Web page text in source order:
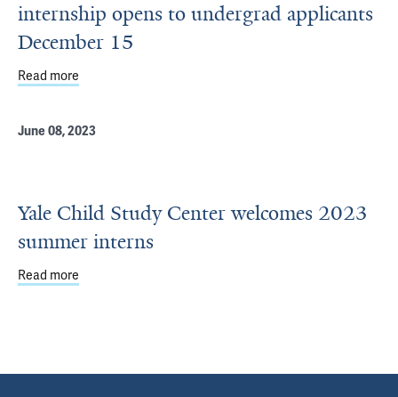
internship opens to undergrad applicants
December 15
Read more
June 08, 2023
Yale Child Study Center welcomes 2023
summer interns
Read more